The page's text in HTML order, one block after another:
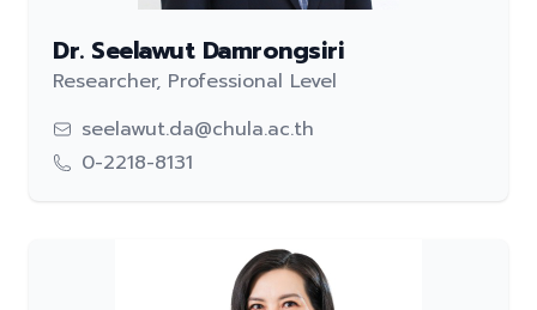
Dr. Seelawut Damrongsiri
Researcher, Professional Level
seelawut.da@chula.ac.th
0-2218-8131